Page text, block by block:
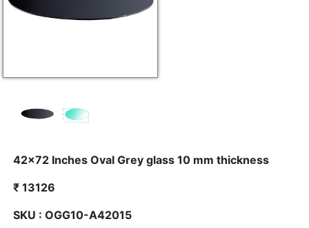
42x72 Inches Oval Grey glass 10 mm thickness
₹ 13126
SKU : OGG10-A42015